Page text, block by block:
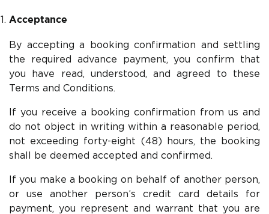
Acceptance
By accepting a booking confirmation and settling
the required advance payment, you confirm that
you have read, understood, and agreed to these
Terms and Conditions.
If you receive a booking confirmation from us and
do not object in writing within a reasonable period,
not exceeding forty-eight (48) hours, the booking
shall be deemed accepted and confirmed.
If you make a booking on behalf of another person,
or use another person’s credit card details for
payment, you represent and warrant that you are